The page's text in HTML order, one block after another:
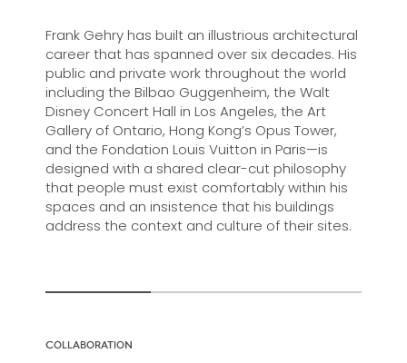
Frank Gehry has built an illustrious architectural
career that has spanned over six decades. His
public and private work throughout the world
including the Bilbao Guggenheim, the Walt
Disney Concert Hall in Los Angeles, the Art
Gallery of Ontario, Hong Kong’s Opus Tower,
and the Fondation Louis Vuitton in Paris—is
designed with a shared clear-cut philosophy
that people must exist comfortably within his
spaces and an insistence that his buildings
address the context and culture of their sites.
COLLABORATION